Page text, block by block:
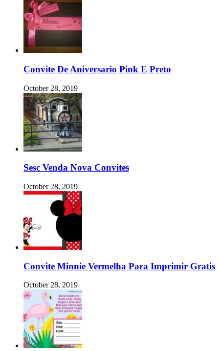
Convite De Aniversario Pink E Preto
October 28, 2019
Sesc Venda Nova Convites
October 28, 2019
Convite Minnie Vermelha Para Imprimir Gratis
October 28, 2019